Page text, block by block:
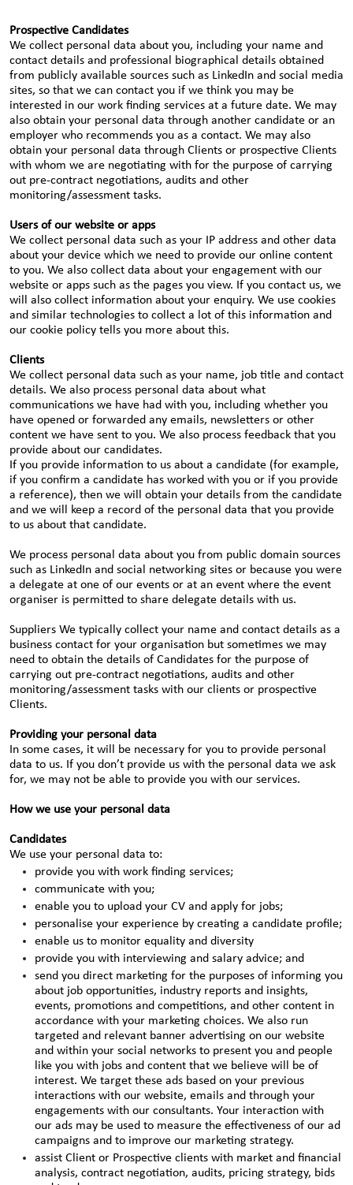
Prospective Candidates
We collect personal data about you, including your name and
contact details and professional biographical details obtained
from publicly available sources such as LinkedIn and social media
sites, so that we can contact you if we think you may be
interested in our work finding services at a future date. We may
also obtain your personal data through another candidate or an
employer who recommends you as a contact. We may also
obtain your personal data through Clients or prospective Clients
with whom we are negotiating with for the purpose of carrying
out pre-contract negotiations, audits and other
monitoring/assessment tasks.
Users of our website or apps
We collect personal data such as your IP address and other data
about your device which we need to provide our online content
to you. We also collect data about your engagement with our
website or apps such as the pages you view. If you contact us, we
will also collect information about your enquiry. We use cookies
and similar technologies to collect a lot of this information and
our cookie policy tells you more about this.
Clients
We collect personal data such as your name, job title and contact
details. We also process personal data about what
communications we have had with you, including whether you
have opened or forwarded any emails, newsletters or other
content we have sent to you. We also process feedback that you
provide about our candidates.
If you provide information to us about a candidate (for example,
if you confirm a candidate has worked with you or if you provide
a reference), then we will obtain your details from the candidate
and we will keep a record of the personal data that you provide
to us about that candidate.
We process personal data about you from public domain sources
such as LinkedIn and social networking sites or because you were
a delegate at one of our events or at an event where the event
organiser is permitted to share delegate details with us.
Suppliers We typically collect your name and contact details as a
business contact for your organisation but sometimes we may
need to obtain the details of Candidates for the purpose of
carrying out pre-contract negotiations, audits and other
monitoring/assessment tasks with our clients or prospective
Clients.
Providing your personal data
In some cases, it will be necessary for you to provide personal
data to us. If you don’t provide us with the personal data we ask
for, we may not be able to provide you with our services.
How we use your personal data
Candidates
We use your personal data to:
provide you with work finding services;
communicate with you;
enable you to upload your CV and apply for jobs;
personalise your experience by creating a candidate profile;
enable us to monitor equality and diversity
provide you with interviewing and salary advice; and
send you direct marketing for the purposes of informing you
about job opportunities, industry reports and insights,
events, promotions and competitions, and other content in
accordance with your marketing choices. We also run
targeted and relevant banner advertising on our website
and within your social networks to present you and people
like you with jobs and content that we believe will be of
interest. We target these ads based on your previous
interactions with our website, emails and through your
engagements with our consultants. Your interaction with
our ads may be used to measure the effectiveness of our ad
campaigns and to improve our marketing strategy.
assist Client or Prospective clients with market and financial
analysis, contract negotiation, audits, pricing strategy, bids